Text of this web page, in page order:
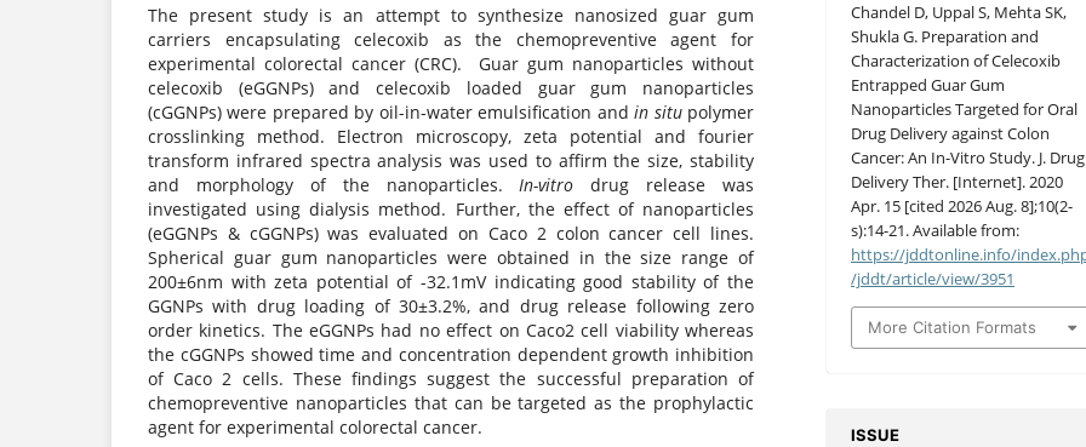
The present study is an attempt to synthesize nanosized guar gum
carriers encapsulating celecoxib as the chemopreventive agent for
experimental colorectal cancer (CRC). Guar gum nanoparticles without
celecoxib (eGGNPs) and celecoxib loaded guar gum nanoparticles
(cGGNPs) were prepared by oil-in-water emulsification andin situpolymer
crosslinking method. Electron microscopy, zeta potential and fourier
transform infrared spectra analysis was used to affirm the size, stability
and morphology of the nanoparticles.In-vitro drug release was
investigated using dialysis method. Further, the effect of nanoparticles
(eGGNPs & cGGNPs) was evaluated on Caco 2 colon cancer cell lines.
Spherical guar gum nanoparticles were obtained in the size range of
200±6nm with zeta potential of -32.1mV indicating good stability of the
GGNPs with drug loading of 30±3.2%, and drug release following zero
order kinetics. The eGGNPs had no effect on Caco2 cell viability whereas
the cGGNPs showed time and concentration dependent growth inhibition
of Caco 2 cells. These findings suggest the successful preparation of
chemopreventive nanoparticles that can be targeted as the prophylactic
agent for experimental colorectal cancer.
Chandel D, Uppal S, Mehta SK,
Shukla G. Preparation and
Characterization of Celecoxib
Entrapped Guar Gum
Nanoparticles Targeted for Oral
Drug Delivery against Colon
Cancer: An In-Vitro Study. J. Drug
Delivery Ther. [Internet]. 2020
Apr. 15 [cited 2026 Aug. 8];10(2-
s):14-21. Available from:
https://jddtonline.info/
/jddt/article/view/3951
More Citation Formats
ISSUE